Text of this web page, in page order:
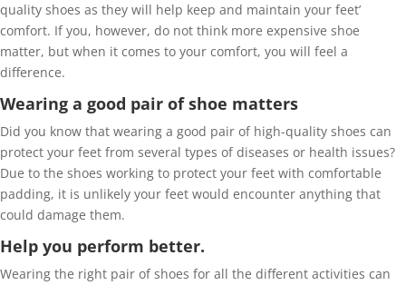
quality shoes as they will help keep and maintain your feet’
comfort. If you, however, do not think more expensive shoe
matter, but when it comes to your comfort, you will feel a
difference.
Wearing a good pair of shoe matters
Did you know that wearing a good pair of high-quality shoes can
protect your feet from several types of diseases or health issues?
Due to the shoes working to protect your feet with comfortable
padding, it is unlikely your feet would encounter anything that
could damage them.
Help you perform better.
Wearing the right pair of shoes for all the different activities can